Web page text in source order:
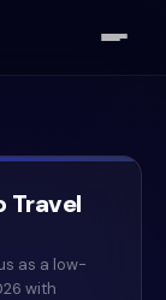
Travel
as a low-
with